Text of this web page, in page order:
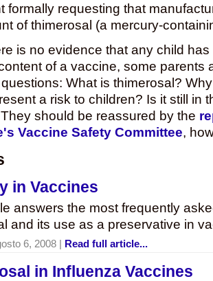
formally requesting that
of thimerosal (a mercury-
is no evidence that any child
of a vaccine, some parents
What is thimerosal?
a risk to children? Is it still in
should be reassured by the
Vaccine Safety Committee,
in Vaccines
answers the most frequently
and its use as a preservative in
6, 2008 | Read full article...
in Influenza Vaccines